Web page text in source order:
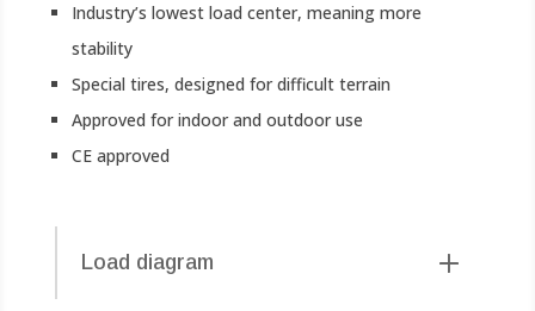
Industry’s lowest load center, meaning more
stability
Special tires, designed for difficult terrain
Approved for indoor and outdoor use
CE approved
Load diagram